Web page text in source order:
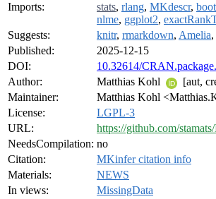
Imports:
stats, rlang, MKdescr, boot
nlme, ggplot2,
Suggests:
knitr, rmarkdown, Amelia,
Published:
2025-12-15
DOI:
10.32614/
Author:
Matthias Kohl
[aut,
Maintainer:
Matthias Kohl
License:
LGPL-3
URL:
https://github.com/
NeedsCompilation: no
Citation:
MKinfer citation info
Materials:
NEWS
In views:
MissingData